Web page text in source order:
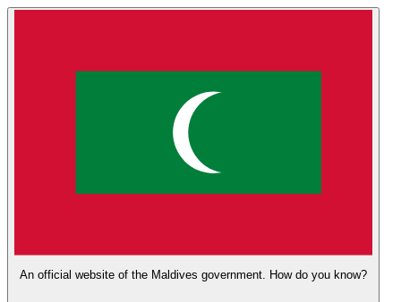
An official website of the Maldives government. How do you know?